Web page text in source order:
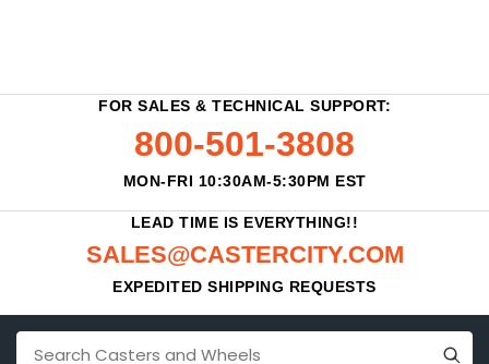
FOR SALES & TECHNICAL SUPPORT:
800-501-3808
MON-FRI 10:30AM-5:30PM EST
LEAD TIME IS EVERYTHING!!
SALES@CASTERCITY.COM
EXPEDITED SHIPPING REQUESTS